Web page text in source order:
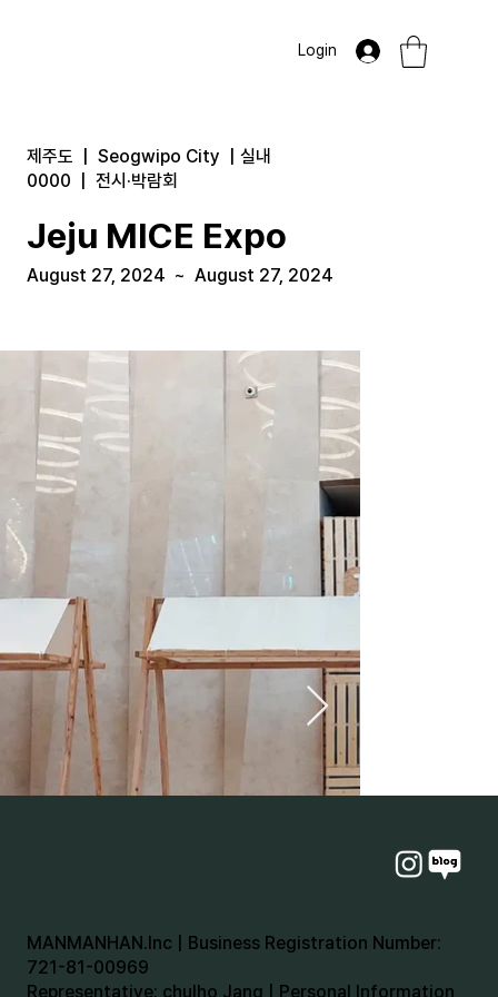
Login
제주도 Seogwipo City
실내
0000
전시·박람회
Jeju MICE Expo
August 27, 2024 ~ August 27, 2024
MANMANHAN.Inc | Business Registration Number:
721-81-00969
Representative: chulho Jang | Personal Information